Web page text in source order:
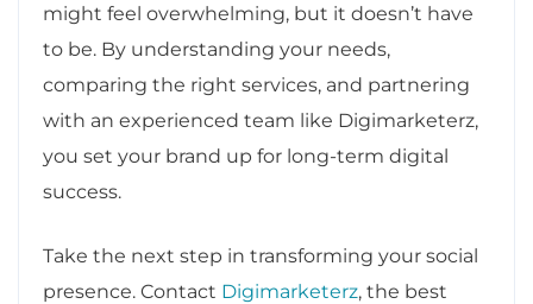
might feel overwhelming, but it doesn’t have
to be. By understanding your needs,
comparing the right services, and partnering
with an experienced team like Digimarketerz,
you set your brand up for long-term digital
success.
Take the next step in transforming your social
presence. Contact Digimarketerz, the best